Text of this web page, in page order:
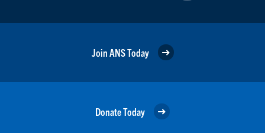
Join ANS Today
Donate Today